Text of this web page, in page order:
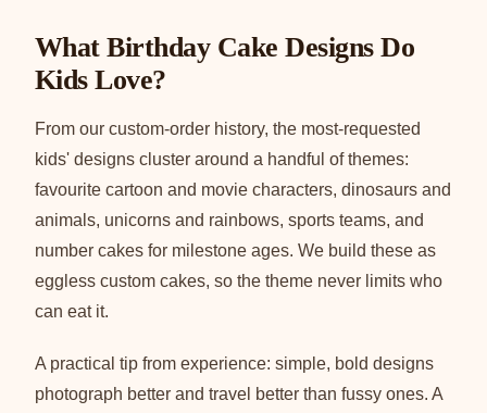
What Birthday Cake Designs Do
Kids Love?
From our custom-order history, the most-requested
kids' designs cluster around a handful of themes:
favourite cartoon and movie characters, dinosaurs and
animals, unicorns and rainbows, sports teams, and
number cakes for milestone ages. We build these as
eggless custom cakes, so the theme never limits who
can eat it.
A practical tip from experience: simple, bold designs
photograph better and travel better than fussy ones. A